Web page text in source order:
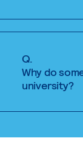
Q.
Why do
university?